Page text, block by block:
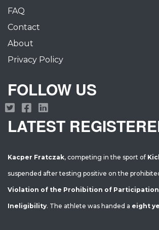
FAQ
Contact
About
Privacy Policy
FOLLOW US
LATEST
Kacper Fratczak, competing in the sport of
suspended after testing positive on the
Violation of the Prohibition of
Ineligibility. The athlete was handed a eight